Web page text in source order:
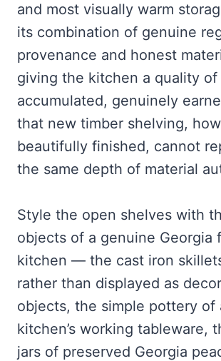
and most visually warm
its combination of genuine
provenance and honest
giving the kitchen a quality
accumulated, genuinely
that new timber shelving,
beautifully finished, cannot
the same depth of material
Style the open shelves with
objects of a genuine Georgia
kitchen — the cast iron
rather than displayed as
objects, the simple pottery of
kitchen’s working tableware,
jars of preserved Georgia